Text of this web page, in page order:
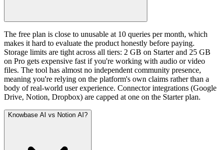
The free plan is close to unusable at 10 queries per month, which
makes it hard to evaluate the product honestly before paying.
Storage limits are tight across all tiers: 2 GB on Starter and 25 GB
on Pro gets expensive fast if you're working with audio or video
files. The tool has almost no independent community presence,
meaning you're relying on the platform's own claims rather than a
body of real-world user experience. Connector integrations (Google
Drive, Notion, Dropbox) are capped at one on the Starter plan.
Knowbase AI vs Notion AI?